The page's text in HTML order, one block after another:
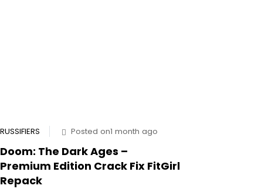
RUSSIFIERS Posted on1 month ago
Doom: The Dark Ages –
Premium Edition Crack Fix FitGirl
Repack